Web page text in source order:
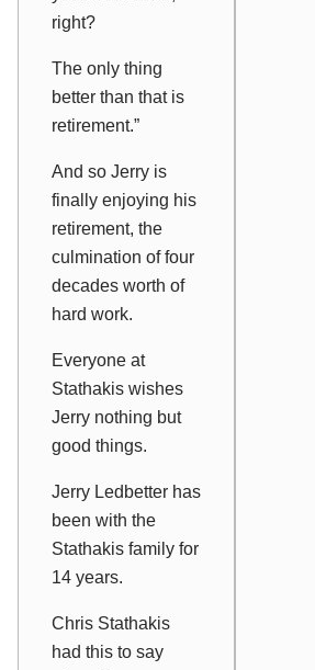
right?
The only thing
better than that is
retirement.”
And so Jerry is
finally enjoying his
retirement, the
culmination of four
decades worth of
hard work.
Everyone at
Stathakis wishes
Jerry nothing but
good things.
Jerry Ledbetter has
been with the
Stathakis family for
14 years.
Chris Stathakis
had this to say